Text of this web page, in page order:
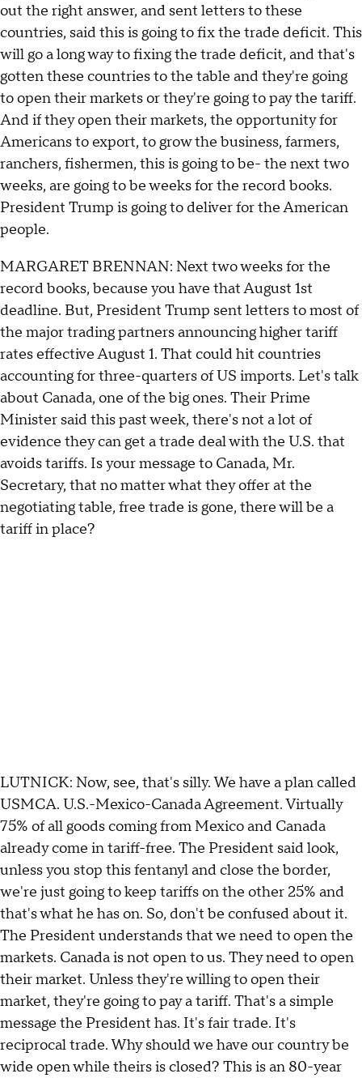
out the right answer, and sent letters to these
countries, said this is going to fix the trade deficit. This
will go a long way to fixing the trade deficit, and that's
gotten these countries to the table and they're going
to open their markets or they're going to pay the tariff.
And if they open their markets, the opportunity for
Americans to export, to grow the business, farmers,
ranchers, fishermen, this is going to be- the next two
weeks, are going to be weeks for the record books.
President Trump is going to deliver for the American
people.
MARGARET BRENNAN: Next two weeks for the
record books, because you have that August 1st
deadline. But, President Trump sent letters to most of
the major trading partners announcing higher tariff
rates effective August 1. That could hit countries
accounting for three-quarters of US imports. Let's talk
about Canada, one of the big ones. Their Prime
Minister said this past week, there's not a lot of
evidence they can get a trade deal with the U.S. that
avoids tariffs. Is your message to Canada, Mr.
Secretary, that no matter what they offer at the
negotiating table, free trade is gone, there will be a
tariff in place?
LUTNICK: Now, see, that's silly. We have a plan called
USMCA. U.S.-Mexico-Canada Agreement. Virtually
75% of all goods coming from Mexico and Canada
already come in tariff-free. The President said look,
unless you stop this fentanyl and close the border,
we're just going to keep tariffs on the other 25% and
that's what he has on. So, don't be confused about it.
The President understands that we need to open the
markets. Canada is not open to us. They need to open
their market. Unless they're willing to open their
market, they're going to pay a tariff. That's a simple
message the President has. It's fair trade. It's
reciprocal trade. Why should we have our country be
wide open while theirs is closed? This is an 80-year